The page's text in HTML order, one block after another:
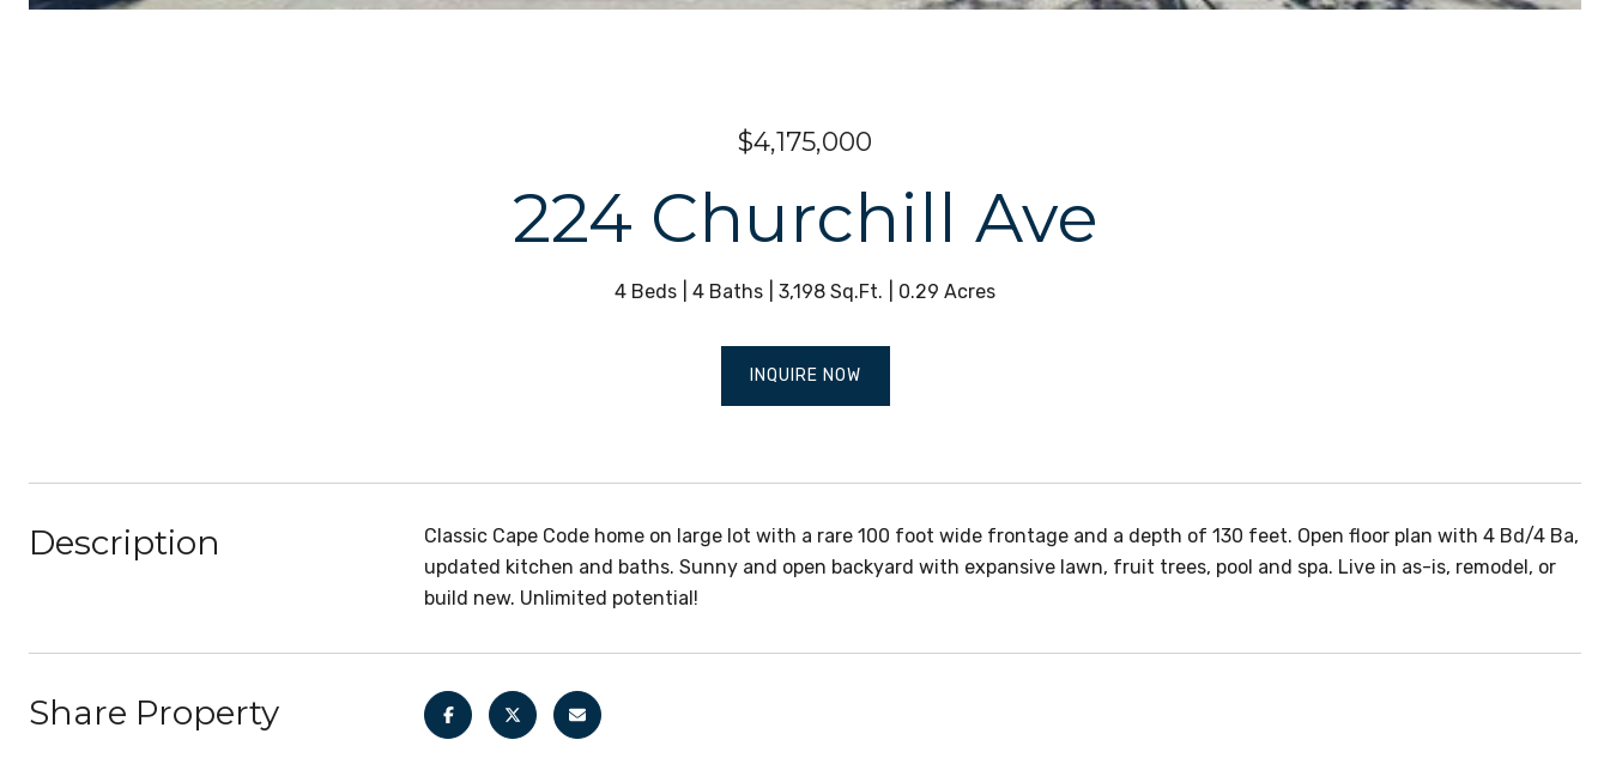
$4,175,000
224 Churchill Ave
4 Beds 4 Baths 3,198 Sq.Ft. 0.29 Acres
INQUIRE NOW
Description
Classic Cape Code home on large lot with a rare 100 foot wide frontage and a depth of 130 feet. Open floor plan with 4 Bd/4 Ba,
updated kitchen and baths. Sunny and open backyard with expansive lawn, fruit trees, pool and spa. Live in as-is, remodel, or
build new. Unlimited potential!
Share Property